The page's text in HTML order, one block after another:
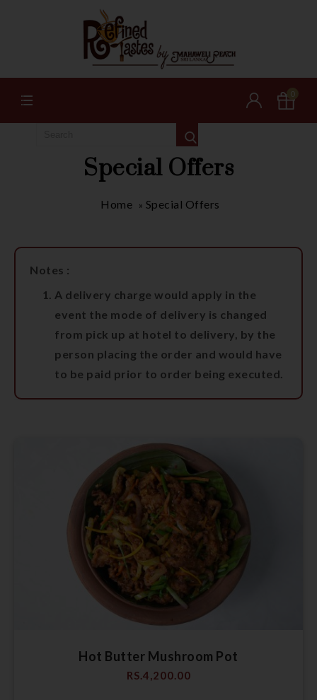
0
Special Offers
Home » Special Offers
Notes :
A delivery charge would apply in the
event the mode of delivery is changed
from pick up at hotel to delivery, by the
person placing the order and would have
to be paid prior to order being executed.
Hot Butter Mushroom Pot
RS.4,200.00